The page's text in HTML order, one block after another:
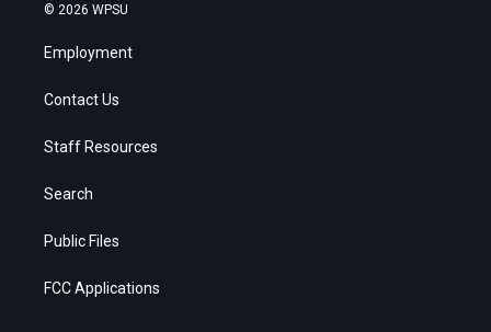
© 2026 WPSU
Employment
Contact Us
Staff Resources
Search
Public Files
FCC Applications